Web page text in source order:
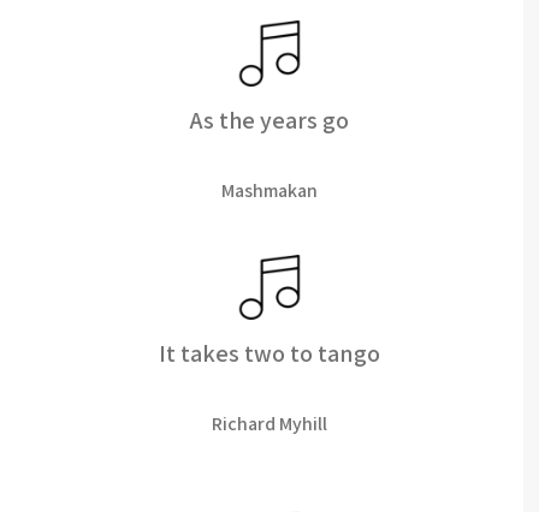
As the years go
Mashmakan
It takes two to tango
Richard Myhill